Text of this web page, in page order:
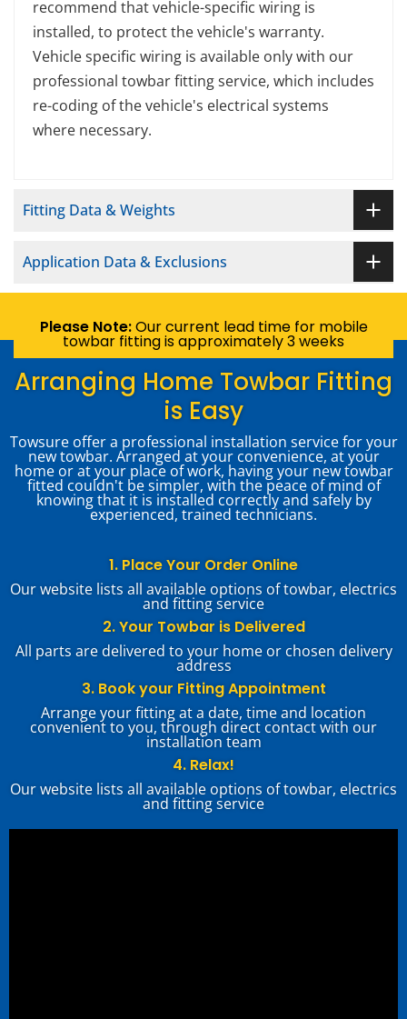
recommend that vehicle-specific wiring is
installed, to protect the vehicle's warranty.
Vehicle specific wiring is available only with our
professional towbar fitting service, which includes
re-coding of the vehicle's electrical systems
where necessary.
Fitting Data & Weights
Application Data & Exclusions
Please Note:Our current lead time for mobile
towbar fitting is approximately 3 weeks
Arranging Home Towbar Fitting
is Easy
Towsure offer a professional installation service for your
new towbar. Arranged at your convenience, at your
home or at your place of work, having your new towbar
fitted couldn't be simpler, with the peace of mind of
knowing that it is installed correctly and safely by
experienced, trained technicians.
1. Place Your Order Online
Our website lists all available options of towbar, electrics
and fitting service
2. Your Towbar is Delivered
All parts are delivered to your home or chosen delivery
address
3. Book your Fitting Appointment
Arrange your fitting at a date, time and location
convenient to you, through direct contact with our
installation team
4. Relax!
Our website lists all available options of towbar, electrics
and fitting service